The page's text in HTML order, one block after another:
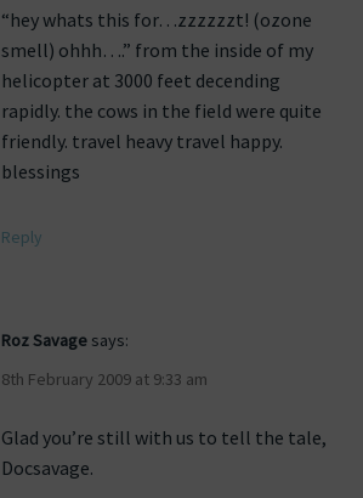
“hey whats this for…zzzzzzt! (ozone
smell) ohhh….” from the inside of my
helicopter at 3000 feet decending
rapidly. the cows in the field were quite
friendly. travel heavy travel happy.
blessings
Reply
Roz Savage says:
8th February 2009 at 9:33 am
Glad you’re still with us to tell the tale,
Docsavage.